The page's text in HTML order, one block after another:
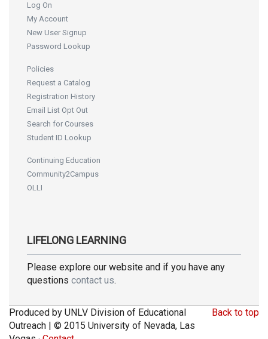
Log On
My Account
New User Signup
Password Lookup
Policies
Request a Catalog
Registration History
Email List Opt Out
Search for Courses
Student ID Lookup
Continuing Education
Community2Campus
OLLI
LIFELONG LEARNING
Please explore our website and if you have any
questions contact us.
Back to top
Produced by UNLV Division of Educational
Outreach | © 2015 University of Nevada, Las